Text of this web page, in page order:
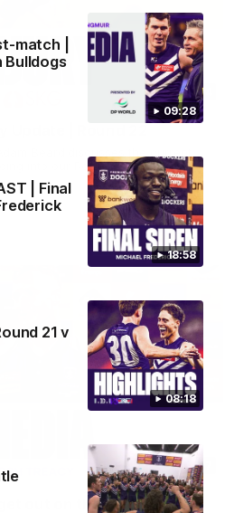
09:28
match |
Bulldogs
18:58
| Final
08:18
21 v
01:14
into our Round 22 clash against
08:17
out on the MCG' | Josh